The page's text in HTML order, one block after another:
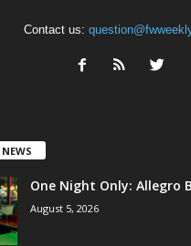
Contact us:
One Night Only: Allegro
August 5, 2026